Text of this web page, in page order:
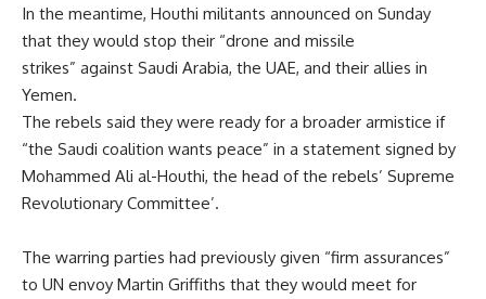
In the meantime, Houthi militants announced on Sunday
that they would stop their “drone and missile
strikes” against Saudi Arabia, the UAE, and their allies in
Yemen.
The rebels said they were ready for a broader armistice if
“the Saudi coalition wants peace” in a statement signed by
Mohammed Ali al-Houthi, the head of the rebels’ Supreme
Revolutionary Committee’.
The warring parties had previously given “firm assurances”
to UN envoy Martin Griffiths that they would meet for